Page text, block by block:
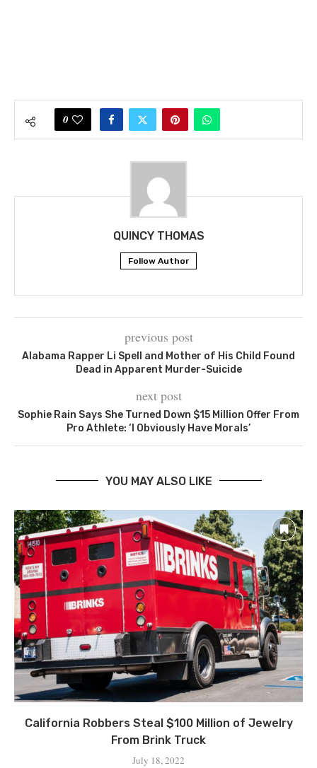
0
QUINCY THOMAS
Follow Author
previous post
Alabama Rapper Li Spell and Mother of His Child Found
Dead in Apparent Murder-Suicide
next post
Sophie Rain Says She Turned Down $15 Million Offer From
Pro Athlete: ‘I Obviously Have Morals’
YOU MAY ALSO LIKE
California Robbers Steal $100 Million of Jewelry
From Brink Truck
July 18, 2022